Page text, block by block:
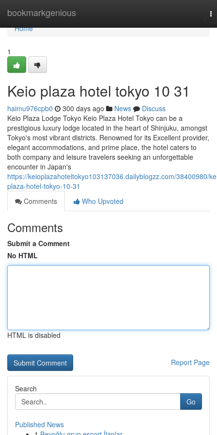
bookmarkgenious
Home
Home
1
Keio plaza hotel tokyo​ 10 31
haimu976cpb0 300 days ago News
Discuss
Keio Plaza Lodge Tokyo Keio Plaza Hotel Tokyo can be a
prestigious luxury lodge located in the heart of Shinjuku, amongst
Tokyo's most vibrant districts. Renowned for its Excellent provider,
elegant accommodations, and prime place, the hotel caters to
both company and leisure travelers seeking an unforgettable
encounter in Japan's
https://keioplazahoteltokyo103137036.dailyblogzz.com/38400980/
plaza-hotel-tokyo-10-31
Comments
Who Upvoted
Comments
Submit a Comment
No HTML
HTML is disabled
Report Page
Search
Go
Published News